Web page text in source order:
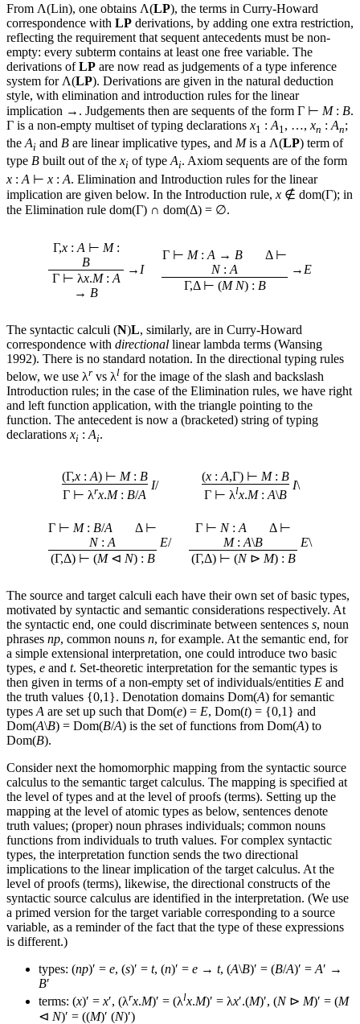
From Λ(Lin), one obtains Λ(LP), the terms in Curry-Howard
correspondence with LP derivations, by adding one extra restriction,
reflecting the requirement that sequent antecedents must be non-
empty: every subterm contains at least one free variable. The
derivations ofLP are now read as judgements of a type inference
system for Λ(LP). Derivations are given in the natural deduction
style, with elimination and introduction rules for the linear
implication →. Judgements then are sequents of the form Γ ⊢ M: B.
Γ is a non-empty multiset of typing declarations x1 : A1 , …, xn : An;
the Ai and B are linear implicative types, and Mis a Λ(LP) term of
type B built out of the xi of type Ai. Axiom sequents are of the form
x : A ⊢ x : A. Elimination and Introduction rules for the linear
implication are given below. In the Introduction rule, x ∉ dom(Γ); in
the Elimination rule dom(Γ) ∩ dom(Δ) = ∅.
Γ,x: A ⊢ M:
B
Γ ⊢ λx.M: A
→ B
→ I
Γ ⊢ M: A → B Δ ⊢
N: A
Γ,Δ ⊢ (M N) : B
→ E
The syntactic calculi (N)L, similarly, are in Curry-Howard
correspondence with directional linear lambda terms (Wansing
1992). There is no standard notation. In the directional typing rules
below, we use λr vs λl for the image of the slash and backslash
Introduction rules; in the case of the Elimination rules, we have right
and left function application, with the triangle pointing to the
function. The antecedent is now a (bracketed) string of typing
declarationsxi :Ai.
(Γ,x: A) ⊢ M: B
Γ ⊢ λrx.M: B/A
I/
(x: A,Γ) ⊢ M: B
Γ ⊢ λlx.M: A\B
I\
Γ ⊢ M: B/A Δ ⊢
N: A
(Γ,Δ) ⊢ (M⊲ N) : B
E/
Γ ⊢ N: A Δ ⊢
M: A\B
(Γ,Δ) ⊢ (N⊳ M) : B
E\
The source and target calculi each have their own set of basic types,
motivated by syntactic and semantic considerations respectively. At
the syntactic end, one could discriminate between sentences s, noun
phrases np, common nouns n, for example. At the semantic end, for
a simple extensional interpretation, one could introduce two basic
types, e and t. Set-theoretic interpretation for the semantic types is
then given in terms of a non-empty set of individuals/entities E and
the truth values {0,1}. Denotation domains Dom(A) for semantic
types A are set up such that Dom(e) = E, Dom(t) = {0,1} and
Dom(A\B) = Dom(B/A) is the set of functions from Dom(A) to
Dom(B).
Consider next the homomorphic mapping from the syntactic source
calculus to the semantic target calculus. The mapping is specified at
the level of types and at the level of proofs (terms). Setting up the
mapping at the level of atomic types as below, sentences denote
truth values; (proper) noun phrases individuals; common nouns
functions from individuals to truth values. For complex syntactic
types, the interpretation function sends the two directional
implications to the linear implication of the target calculus. At the
level of proofs (terms), likewise, the directional constructs of the
syntactic source calculus are identified in the interpretation. (We use
a primed version for the target variable corresponding to a source
variable, as a reminder of the fact that the type of these expressions
is different.)
types: (np)′ = e, (s)′ = t, (n)′ = e → t, (A\B)′ = (B/A)′ = A′ →
B′
terms: (x)′ = x′, (λrx.M)′ = (λlx.M)′ = λx′.(M)′, (N⊳ M)′ = (M
⊲ N)′ = ((M)′ (N)′)